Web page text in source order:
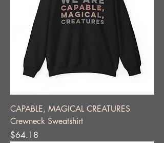
CAPABLE, MAGICAL CREATURES
Crewneck Sweatshirt
Price
$64.18